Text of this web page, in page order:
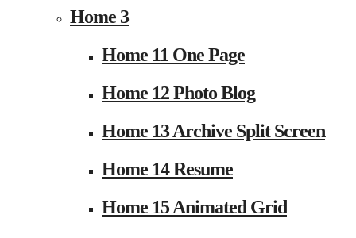
Home 3
Home 11 One Page
Home 12 Photo Blog
Home 13 Archive Split Screen
Home 14 Resume
Home 15 Animated Grid